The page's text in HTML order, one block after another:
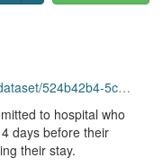
4729-bf4f-cc694ae3d7eb/download/ethnicity_20211222.csv
to hospital who
days before their
their stay.